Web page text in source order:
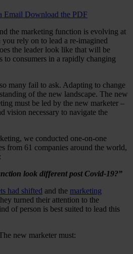
Email Download the PDF
the marketing function is evolving at
you rely on to lead a re-imagined
the leader look like that will be
to consumers in a rapidly changing
many fail to ask. Adapting to change
of the new landscape. The new
must be led by the new marketer –
vision necessary to navigate the
we conducted one-on-one
from 61 companies around the world,
look different post Covid-19?”
had shifted and the marketing
turned their attention to the
of person is best suited to lead this
new marketer must: